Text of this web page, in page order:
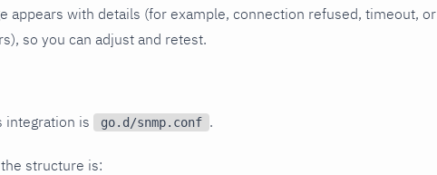
appears with details (for example, connection refused, timeout, or
so you can adjust and retest.
integration is go.d/snmp.conf .
structure is: